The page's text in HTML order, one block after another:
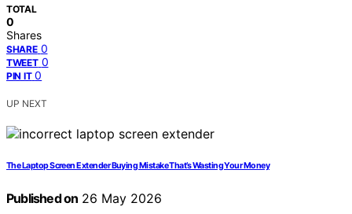
TOTAL
0
Shares
SHARE 0
TWEET 0
PIN IT 0
UP NEXT
The Laptop Screen Extender Buying Mistake That’s Wasting Your Money
Published on 26 May 2026